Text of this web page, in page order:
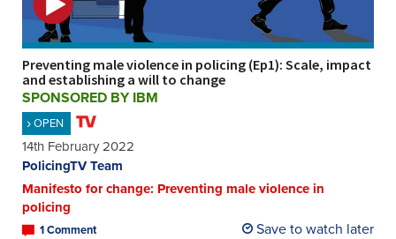
Preventing male violence in policing (Ep1): Scale, impact
and establishing a will to change
SPONSORED BY IBM
OPEN
14th February 2022
PolicingTV Team
Manifesto for change: Preventing male violence in
policing
1 Comment Save to watch later